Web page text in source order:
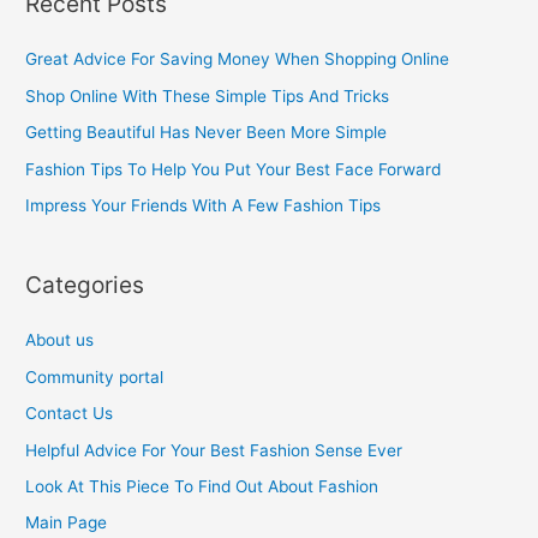
r
c
r
:
Great Advice For Saving Money When Shopping Online
Shop Online With These Simple Tips And Tricks
Getting Beautiful Has Never Been More Simple
Fashion Tips To Help You Put Your Best Face Forward
Impress Your Friends With A Few Fashion Tips
Categories
About us
Community portal
Contact Us
Helpful Advice For Your Best Fashion Sense Ever
Look At This Piece To Find Out About Fashion
Main Page